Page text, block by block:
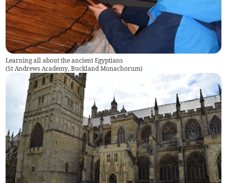
Learning all about the ancient Egyptians
(St Andrews Academy, Buckland Monachorum)